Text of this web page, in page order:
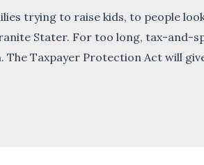
trying to raise kids, to people
Stater. For too long, tax-and-
The Taxpayer Protection Act will